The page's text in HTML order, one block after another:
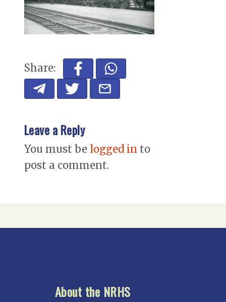
Share:
Leave a Reply
You must be logged in to
post a comment.
About the NRHS